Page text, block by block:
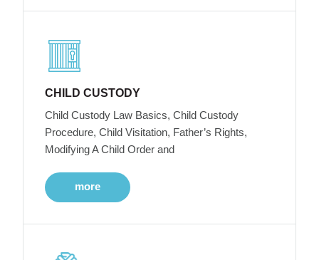
CHILD CUSTODY
Child Custody Law Basics, Child Custody
Procedure, Child Visitation, Father’s Rights,
Modifying A Child Order and
more